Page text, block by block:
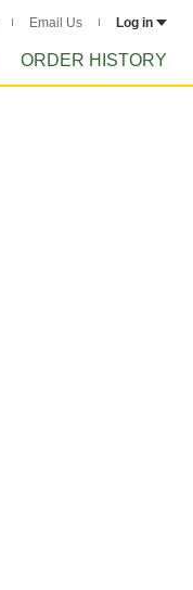
Email Us Log in
ORDER HISTORY